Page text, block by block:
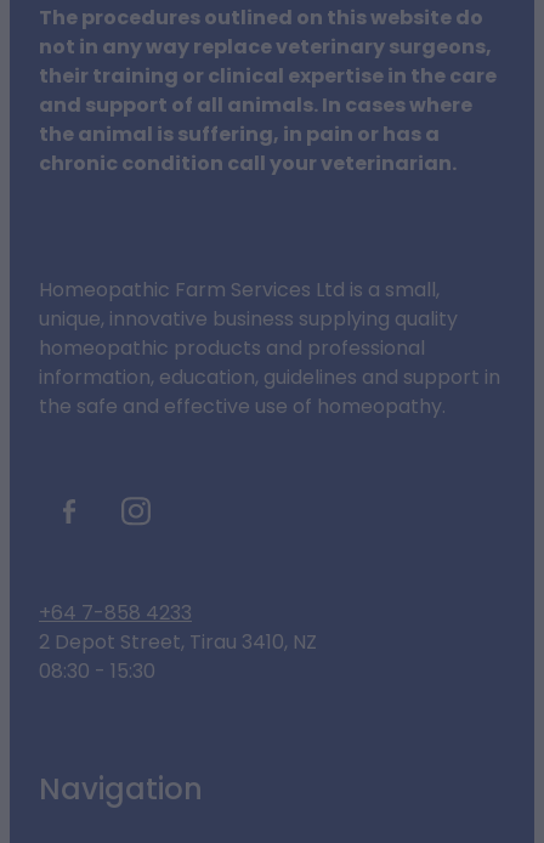
The procedures outlined on this website do
not in any way replace veterinary surgeons,
their training or clinical expertise in the care
and support of all animals. In cases where
the animal is suffering, in pain or has a
chronic condition call your veterinarian.
Homeopathic Farm Services Ltd is a small,
unique, innovative business supplying quality
homeopathic products and professional
information, education, guidelines and support in
the safe and effective use of homeopathy.
+64 7-858 4233
2 Depot Street, Tirau 3410, NZ
08:30 - 15:30
Navigation